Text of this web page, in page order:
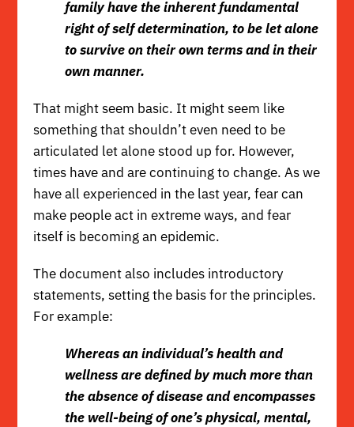
family have the inherent fundamental
right of self determination, to be let alone
to survive on their own terms and in their
own manner.
That might seem basic. It might seem like
something that shouldn’t even need to be
articulated let alone stood up for. However,
times have and are continuing to change. As we
have all experienced in the last year,fearcan
make people act in extreme ways, andfear
itself is becoming an epidemic.
The document also includes introductory
statements, setting the basis for the principles.
For example:
Whereas an individual’s health and
wellness are defined by much more than
the absence of disease and encompasses
the well-being of one’s physical, mental,